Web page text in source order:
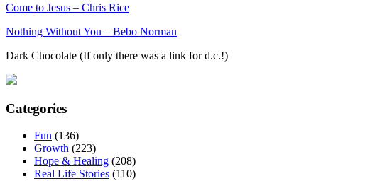
Come to Jesus – Chris Rice
Nothing Without You – Bebo Norman
Dark Chocolate (If only there was a link for d.c.!)
Categories
Fun (136)
Growth (223)
Hope & Healing (208)
Real Life Stories (110)